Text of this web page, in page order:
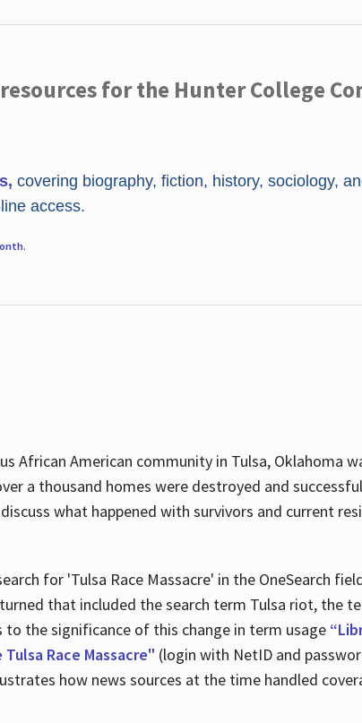
for the Hunter College
covering biography, fiction, history, sociology,
access.
.
African American community in Tulsa, Oklahoma
a thousand homes were destroyed and
what happened with survivors and current
for 'Tulsa Race Massacre' in the OneSearch
that included the search term Tulsa riot, the
the significance of this change in term usage
Race Massacre" (login with NetID and
how news sources at the time handled